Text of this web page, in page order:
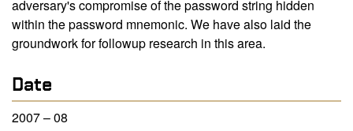
adversary's compromise of the password string hidden
within the password mnemonic. We have also laid the
groundwork for followup research in this area.
Date
2007 – 08